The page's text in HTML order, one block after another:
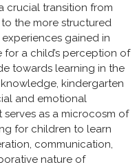
crucial transition from
the more structured
gained in
for a child’s perception of
towards learning in the
kindergarten
and emotional
as a microcosm of
for children to learn
communication,
nature of